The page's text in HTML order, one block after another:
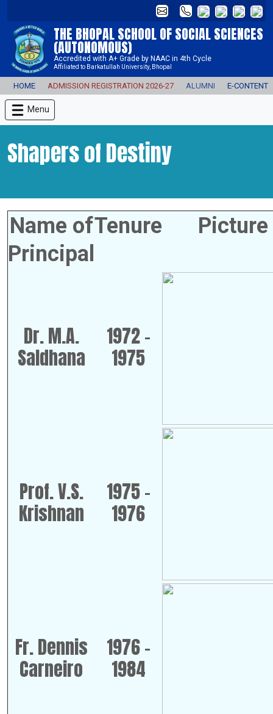
THE BHOPAL SCHOOL OF SOCIAL SCIENCES
(AUTONOMOUS)
Accredited with A+ Grade by NAAC in 4th Cycle
Affiliated to Barkatullah University, Bhopal
HOME ADMISSION REGISTRATION 2026-27 ALUMNI E-CONTENT
Menu
Shapers of Destiny
Name of
Principal
Tenure Picture
Dr. M.A.
Saldhana
1972 -
1975
Prof. V.S.
Krishnan
1975 -
1976
Fr. Dennis
Carneiro
1976 -
1984